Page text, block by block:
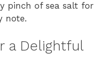
pinch of sea salt for
note.
a Delightful